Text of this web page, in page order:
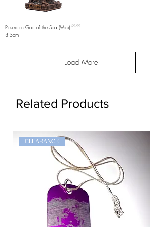
Poseidon God of the Sea (Mini)
8.5cm
Price
£9.99
Load More
Related Products
CLEARANCE